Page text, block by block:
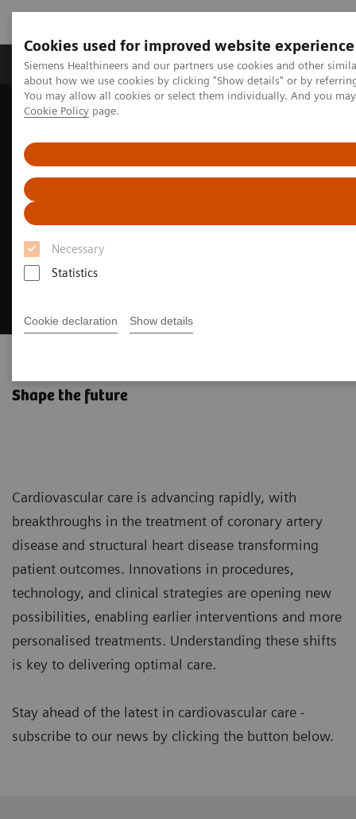
Cookies used for improved website experience
Siemens Healthineers and our partners use cookies and other
about how we use cookies by clicking "Show details" or by
You may allow all cookies or select them individually. And you
Cookie Policy page.
Necessary
Statistics
Cookie declaration Show details
Products & Services Support & Documentation
Home Clinical Fields
Shape the future
Cardiovascular care is advancing rapidly, with
breakthroughs in the treatment of coronary artery
disease and structural heart disease transforming
patient outcomes. Innovations in procedures,
technology, and clinical strategies are opening new
possibilities, enabling earlier interventions and more
personalised treatments. Understanding these shifts
is key to delivering optimal care.
Stay ahead of the latest in cardiovascular care -
subscribe to our news by clicking the button below.